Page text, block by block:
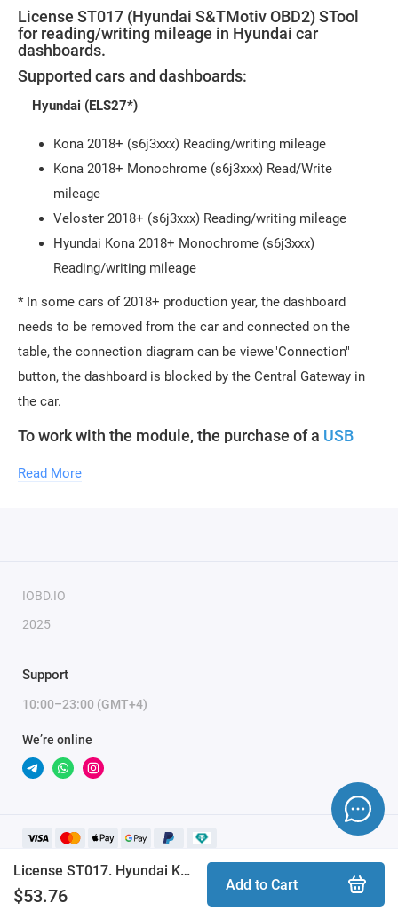
License ST017. Hyundai Kona S&T Motiv (STool)
$53.76
Add to Cart
License ST017 (Hyundai S&TMotiv OBD2) STool
for reading/writing mileage in Hyundai car
dashboards.
Supported cars and dashboards:
Hyundai (ELS27*)
Kona 2018+ (s6j3xxx) Reading/writing mileage
Kona 2018+ Monochrome (s6j3xxx) Read/Write
mileage
Veloster 2018+ (s6j3xxx) Reading/writing mileage
Hyundai Kona 2018+ Monochrome (s6j3xxx)
Reading/writing mileage
* In some cars of 2018+ production year, the dashboard
needs to be removed from the car and connected on the
table, the connection diagram can be viewe"Connection"
button, the dashboard is blocked by the Central Gateway in
the car.
To work with the module, the purchase of a USB
unlimited number of licenses. To activate new
licenses, you need to provide the serial number of
Read More
IOBD.IO
2025
Support
10:00–23:00 (GMT+4)
We’re online